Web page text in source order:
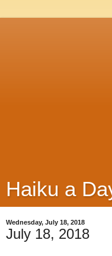
Haiku a
Wednesday, July 18, 2018
July 18, 2018